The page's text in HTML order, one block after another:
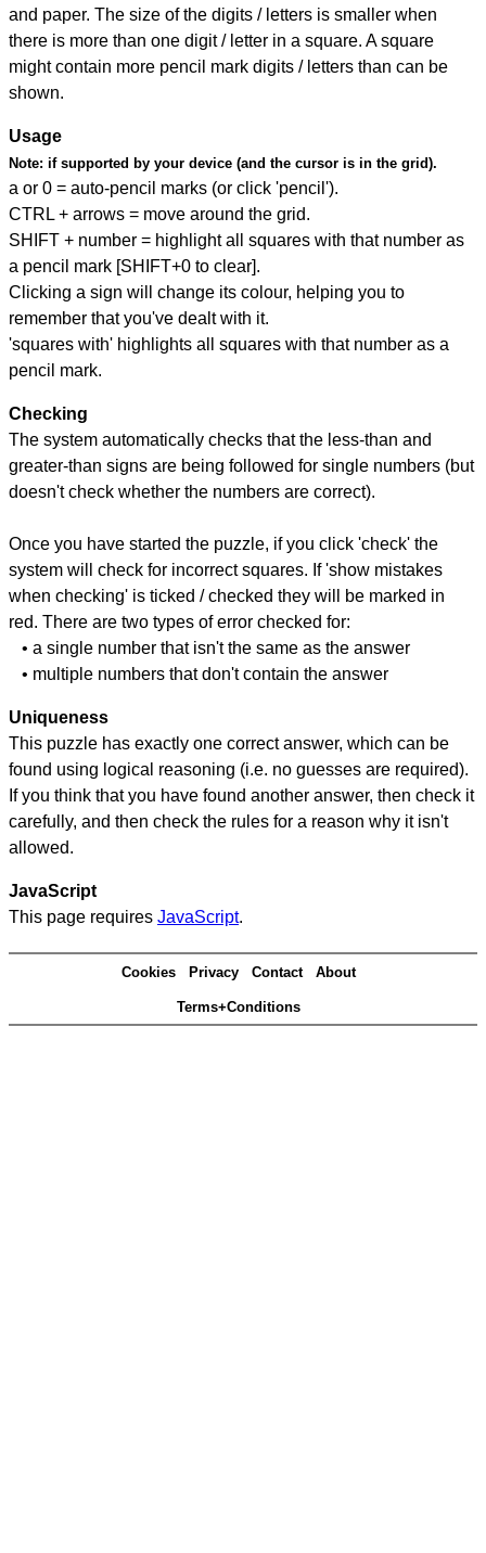
and paper. The size of the digits / letters is smaller when
there is more than one digit / letter in a square. A square
might contain more pencil mark digits / letters than can be
shown.
Usage
Note: if supported by your device (and the cursor is in the grid).
a or 0 = auto-pencil marks (or click 'pencil').
CTRL + arrows = move around the grid.
SHIFT + number = highlight all squares with that number as
a pencil mark [SHIFT+0 to clear].
Clicking a sign will change its colour, helping you to
remember that you've dealt with it.
'squares with' highlights all squares with that number as a
pencil mark.
Checking
The system automatically checks that the less-than and
greater-than signs are being followed for single numbers (but
doesn't check whether the numbers are correct).
Once you have started the puzzle, if you click 'check' the
system will check for incorrect squares. If 'show mistakes
when checking' is ticked / checked they will be marked in
red. There are two types of error checked for:
• a single number that isn't the same as the answer
• multiple numbers that don't contain the answer
Uniqueness
This puzzle has exactly one correct answer, which can be
found using logical reasoning (i.e. no guesses are required).
If you think that you have found another answer, then check it
carefully, and then check the rules for a reason why it isn't
allowed.
JavaScript
This page requires JavaScript.
Cookies Privacy Contact About
Terms+Conditions